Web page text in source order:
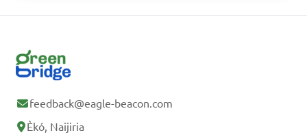
C. 35%
feedback@eagle-beacon.com
Èkó, Naijiria